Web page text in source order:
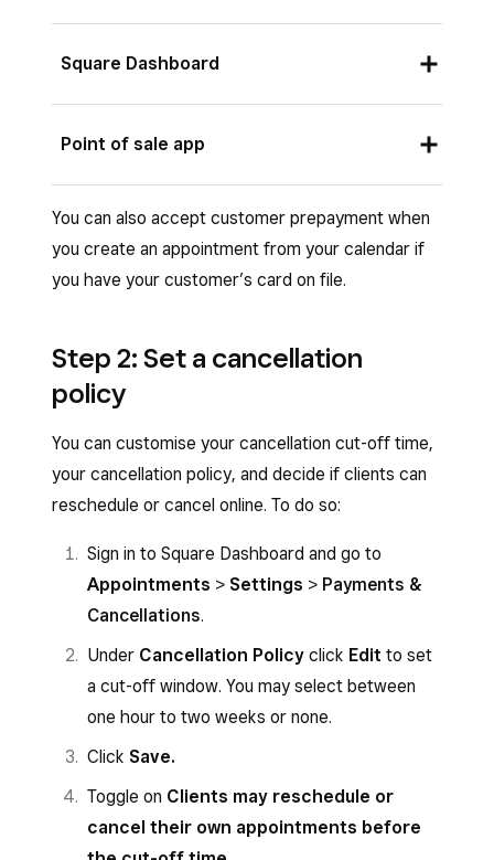
Square Dashboard
Sign in to Square Dashboard go to
& cancellations.
Payments
, select the relevant
Require full prepayment
ClickNext.
Configure the settings depending on the
Point of sale app
enabled or from the Square Appointments POS
app:
Tap≡ More > Settings>Appointments
>
No requirements to book
Require prepayment
Configure the settings depending on the
chosen policy.
You can also accept customer prepayment when
you create an appointment from your calendar if
you have your customer’s card on file.
Step 2: Set a cancellation
policy
You can customise your cancellation cut-off time,
your cancellation policy, and decide if clients can
reschedule or cancel online. To do so:
Sign in to Square Dashboard and go to
Appointments > Settings > Payments &
Cancellations.
Under Cancellation Policy click Edit to set
a cut-off window. You may select between
one hour to two weeks or none.
Click Save.
Toggle on Clients may reschedule or
cancel their own appointments before